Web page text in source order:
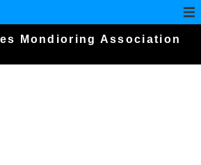
Mondioring Association